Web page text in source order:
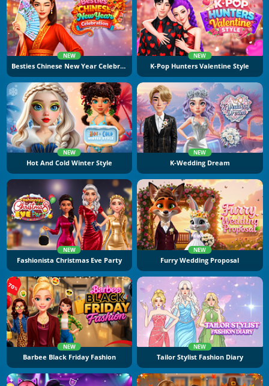
NEW
Besties Chinese New Year Celebration
NEW
K-Pop Hunters Valentine Style
NEW
Hot And Cold Winter Style
NEW
K-Wedding Dream
NEW
Fashionista Christmas Eve Party
NEW
Furry Wedding Proposal
NEW
Barbee Black Friday Fashion
NEW
Tailor Stylist Fashion Diary